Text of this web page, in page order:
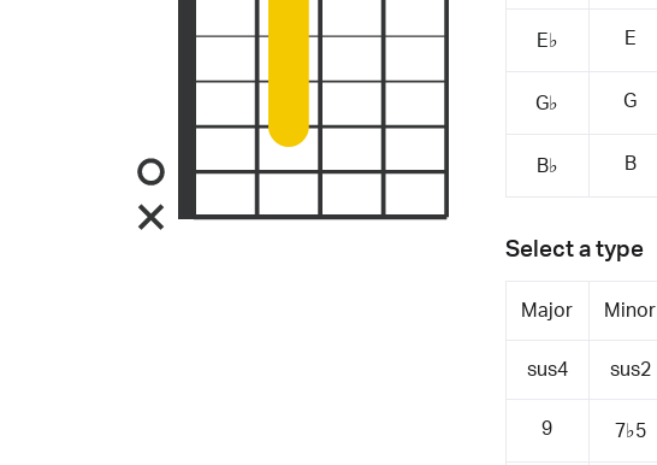
E♭ E
G♭ G
B♭ B
Select a type
Major Minor
sus4 sus2
9 7♭5